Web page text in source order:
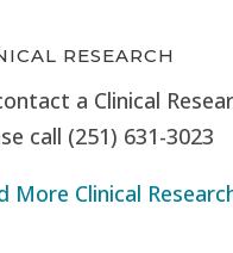
RESEARCH
a Clinical
call (251) 631-3023
More Clinical